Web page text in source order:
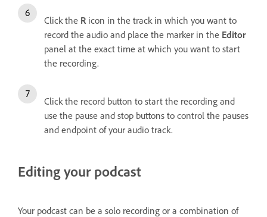
Click the R icon in the track in which you want to
record the audio and place the marker in the Editor
panel at the exact time at which you want to start
the recording.
Click the record button to start the recording and
use the pause and stop buttons to control the pauses
and endpoint of your audio track.
Editing your podcast
Your podcast can be a solo recording or a combination of